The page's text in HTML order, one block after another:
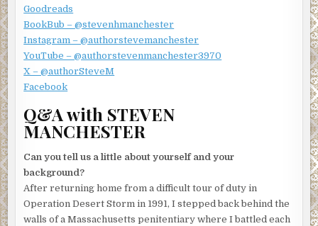
Goodreads
BookBub – @stevenhmanchester
Instagram – @authorstevemanchester
YouTube – @authorstevenmanchester3970
X – @authorSteveM
Facebook
Q&A with STEVEN
MANCHESTER
Can you tell us a little about yourself and your
background?
After returning home from a difficult tour of duty in
Operation Desert Storm in 1991, I stepped back behind the
walls of a Massachusetts penitentiary where I battled each